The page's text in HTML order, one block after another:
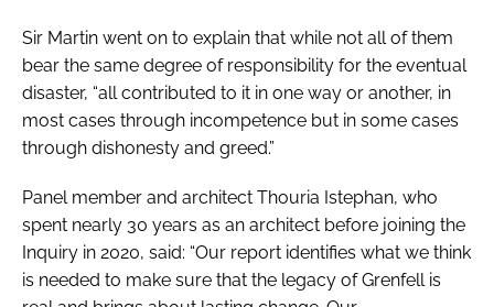
Sir Martin went on to explain that while not all of them
bear the same degree of responsibility for the eventual
disaster, “all contributed to it in one way or another, in
most cases through incompetence but in some cases
through dishonesty and greed.”
Panel member and architect Thouria Istephan, who
spent nearly 30 years as an architect before joining the
Inquiry in 2020, said: “Our report identifies what we think
is needed to make sure that the legacy of Grenfell is